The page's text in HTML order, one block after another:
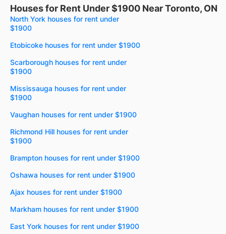
Houses for Rent Under $1900 Near Toronto, ON
North York houses for rent under
$1900
Etobicoke houses for rent under $1900
Scarborough houses for rent under
$1900
Mississauga houses for rent under
$1900
Vaughan houses for rent under $1900
Richmond Hill houses for rent under
$1900
Brampton houses for rent under $1900
Oshawa houses for rent under $1900
Ajax houses for rent under $1900
Markham houses for rent under $1900
East York houses for rent under $1900